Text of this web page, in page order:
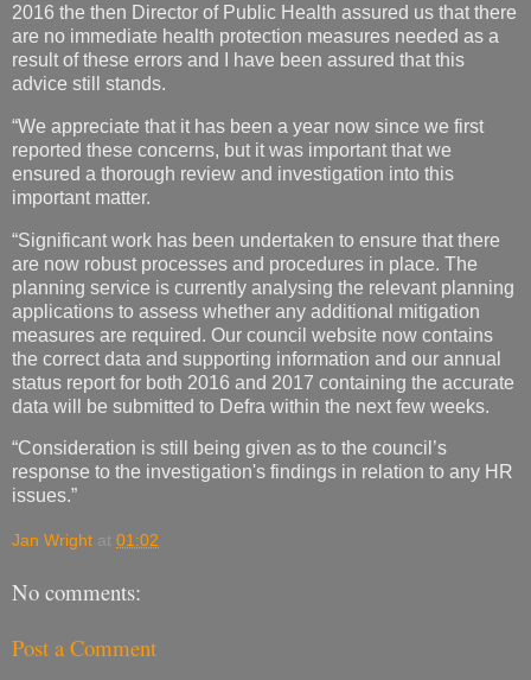
2016 the then Director of Public Health assured us that there
are no immediate health protection measures needed as a
result of these errors and I have been assured that this
advice still stands.
“We appreciate that it has been a year now since we first
reported these concerns, but it was important that we
ensured a thorough review and investigation into this
important matter.
“Significant work has been undertaken to ensure that there
are now robust processes and procedures in place. The
planning service is currently analysing the relevant planning
applications to assess whether any additional mitigation
measures are required. Our council website now contains
the correct data and supporting information and our annual
status report for both 2016 and 2017 containing the accurate
data will be submitted to Defra within the next few weeks.
“Consideration is still being given as to the council’s
response to the investigation's findings in relation to any HR
issues.”
Jan Wright at 01:02
No comments:
Post a Comment